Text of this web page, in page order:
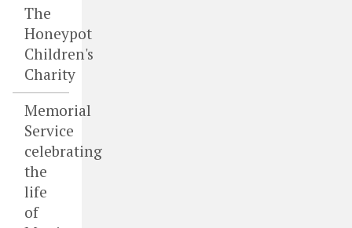
The
Honeypot
Children's
Charity
Memorial
Service
celebrating
the
life
of